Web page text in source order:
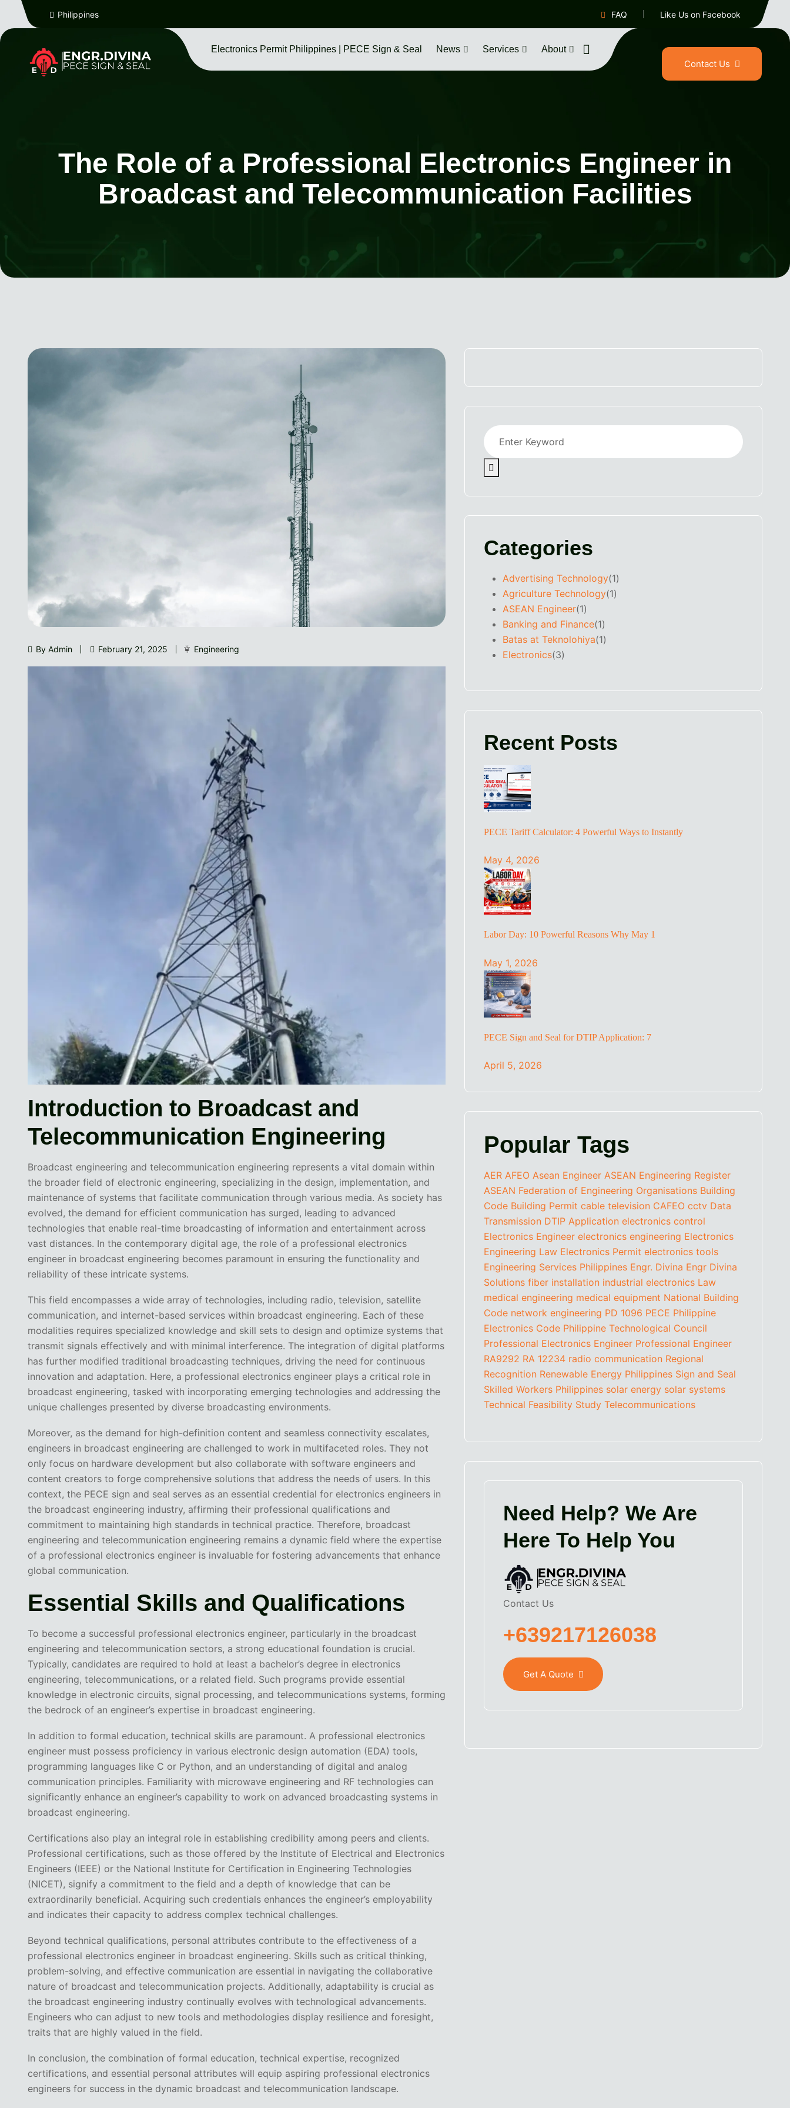
Philippines FAQ Like Us on Facebook
Electronics Permit Philippines | PECE Sign & Seal News Services About
Contact Us
The Role of a Professional Electronics Engineer in
Broadcast and Telecommunication Facilities
By Admin February 21, 2025 Engineering
Introduction to Broadcast and
Telecommunication Engineering
Broadcast engineering and telecommunication engineering represents a vital domain within
the broader field of electronic engineering, specializing in the design, implementation, and
maintenance of systems that facilitate communication through various media. As society has
evolved, the demand for efficient communication has surged, leading to advanced
technologies that enable real-time broadcasting of information and entertainment across
vast distances. In the contemporary digital age, the role of a professional electronics
engineer in broadcast engineering becomes paramount in ensuring the functionality and
reliability of these intricate systems.
This field encompasses a wide array of technologies, including radio, television, satellite
communication, and internet-based services within broadcast engineering. Each of these
modalities requires specialized knowledge and skill sets to design and optimize systems that
transmit signals effectively and with minimal interference. The integration of digital platforms
has further modified traditional broadcasting techniques, driving the need for continuous
innovation and adaptation. Here, a professional electronics engineer plays a critical role in
broadcast engineering, tasked with incorporating emerging technologies and addressing the
unique challenges presented by diverse broadcasting environments.
Moreover, as the demand for high-definition content and seamless connectivity escalates,
engineers in broadcast engineering are challenged to work in multifaceted roles. They not
only focus on hardware development but also collaborate with software engineers and
content creators to forge comprehensive solutions that address the needs of users. In this
context, the PECE sign and seal serves as an essential credential for electronics engineers in
the broadcast engineering industry, affirming their professional qualifications and
commitment to maintaining high standards in technical practice. Therefore, broadcast
engineering and telecommunication engineering remains a dynamic field where the expertise
of a professional electronics engineer is invaluable for fostering advancements that enhance
global communication.
Essential Skills and Qualifications
To become a successful professional electronics engineer, particularly in the broadcast
engineering and telecommunication sectors, a strong educational foundation is crucial.
Typically, candidates are required to hold at least a bachelor’s degree in electronics
engineering, telecommunications, or a related field. Such programs provide essential
knowledge in electronic circuits, signal processing, and telecommunications systems, forming
the bedrock of an engineer’s expertise in broadcast engineering.
In addition to formal education, technical skills are paramount. A professional electronics
engineer must possess proficiency in various electronic design automation (EDA) tools,
programming languages like C or Python, and an understanding of digital and analog
communication principles. Familiarity with microwave engineering and RF technologies can
significantly enhance an engineer’s capability to work on advanced broadcasting systems in
broadcast engineering.
Certifications also play an integral role in establishing credibility among peers and clients.
Professional certifications, such as those offered by the Institute of Electrical and Electronics
Engineers (IEEE) or the National Institute for Certification in Engineering Technologies
(NICET), signify a commitment to the field and a depth of knowledge that can be
extraordinarily beneficial. Acquiring such credentials enhances the engineer’s employability
and indicates their capacity to address complex technical challenges.
Beyond technical qualifications, personal attributes contribute to the effectiveness of a
professional electronics engineer in broadcast engineering. Skills such as critical thinking,
problem-solving, and effective communication are essential in navigating the collaborative
nature of broadcast and telecommunication projects. Additionally, adaptability is crucial as
the broadcast engineering industry continually evolves with technological advancements.
Engineers who can adjust to new tools and methodologies display resilience and foresight,
traits that are highly valued in the field.
In conclusion, the combination of formal education, technical expertise, recognized
certifications, and essential personal attributes will equip aspiring professional electronics
engineers for success in the dynamic broadcast and telecommunication landscape.
Categories
Advertising Technology(1)
Agriculture Technology(1)
ASEAN Engineer(1)
Banking and Finance(1)
Batas at Teknolohiya(1)
Electronics(3)
Recent Posts
PECE Tariff Calculator: 4 Powerful Ways to Instantly
May 4, 2026
Labor Day: 10 Powerful Reasons Why May 1
May 1, 2026
PECE Sign and Seal for DTIP Application: 7
April 5, 2026
Popular Tags
AER AFEO Asean Engineer ASEAN Engineering Register
ASEAN Federation of Engineering Organisations Building
Code Building Permit cable television CAFEO cctv Data
Transmission DTIP Application electronics control
Electronics Engineer electronics engineering Electronics
Engineering Law Electronics Permit electronics tools
Engineering Services Philippines Engr. Divina Engr Divina
Solutions fiber installation industrial electronics Law
medical engineering medical equipment National Building
Code network engineering PD 1096 PECE Philippine
Electronics Code Philippine Technological Council
Professional Electronics Engineer Professional Engineer
RA9292 RA 12234 radio communication Regional
Recognition Renewable Energy Philippines Sign and Seal
Skilled Workers Philippines solar energy solar systems
Technical Feasibility Study Telecommunications
Need Help? We Are
Here To Help You
Contact Us
+639217126038
Get A Quote